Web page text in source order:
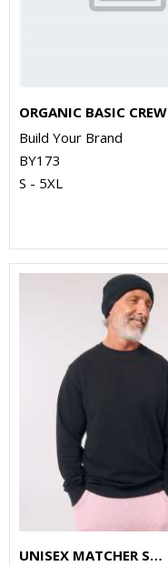
ORGANIC BASIC CREW
Build Your Brand
BY173
S - 5XL
UNISEX MATCHER SWEATSHIRT (STSU799)